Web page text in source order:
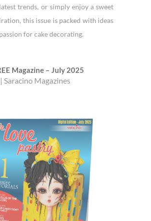
trends, or simply enjoy a sweet
this issue is packed with ideas
for cake decorating.
Magazine – July 2025
| Saracino Magazines